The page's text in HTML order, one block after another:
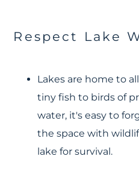
Respect Lake
Lakes are home to
tiny fish to birds of
water, it's easy to
the space with
lake for survival.